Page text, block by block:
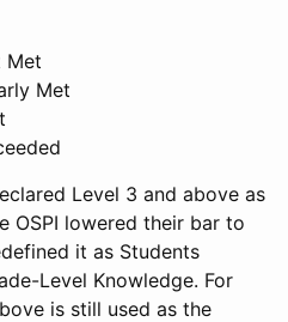
Met
Met
Level 3 and above as
OSPI lowered their bar to
it as Students
Level Knowledge. For
is still used as the